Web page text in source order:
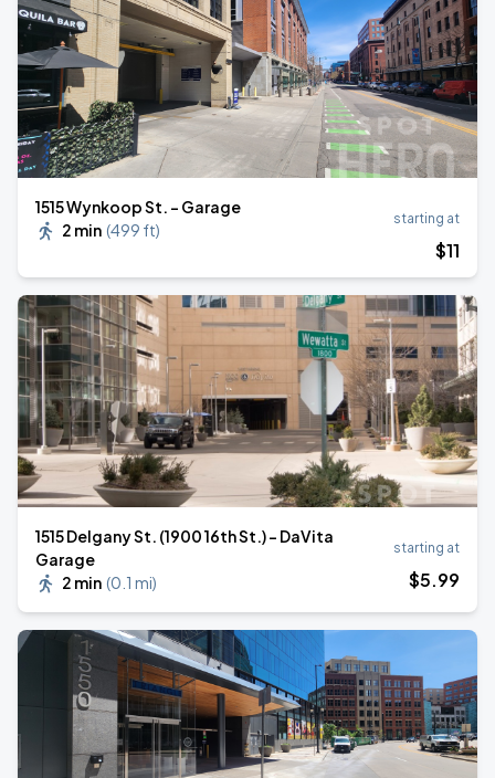
1515 Wynkoop St. - Garage
2 min (499 ft)
starting at
$11
1515 Delgany St. (1900 16th St.) - DaVita
Garage
2 min (0.1 mi)
starting at
$5.99